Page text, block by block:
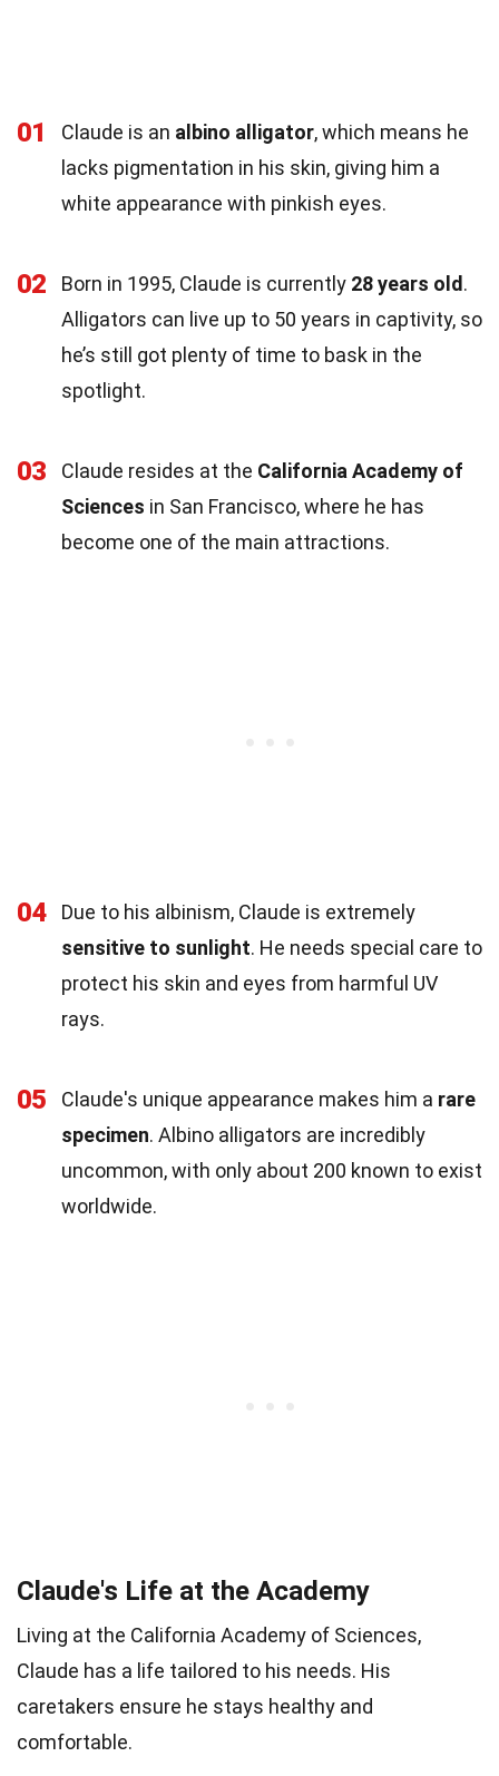
01 Claude is an albino alligator, which means he
lacks pigmentation in his skin, giving him a
white appearance with pinkish eyes.
02 Born in 1995, Claude is currently 28 years old.
Alligators can live up to 50 years in captivity, so
he’s still got plenty of time to bask in the
spotlight.
03 Claude resides at the California Academy of
Sciences in San Francisco, where he has
become one of the main attractions.
04
Due to his albinism, Claude is extremely
sensitive to sunlight. He needs special care to
protect his skin and eyes from harmful UV
rays.
05 Claude's unique appearance makes him a rare
specimen. Albino alligators are incredibly
uncommon, with only about 200 known to exist
worldwide.
Claude's Life at the Academy
Living at the California Academy of Sciences,
Claude has a life tailored to his needs. His
caretakers ensure he stays healthy and
comfortable.